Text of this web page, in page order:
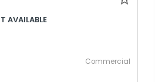
AVAILABLE
Commercial